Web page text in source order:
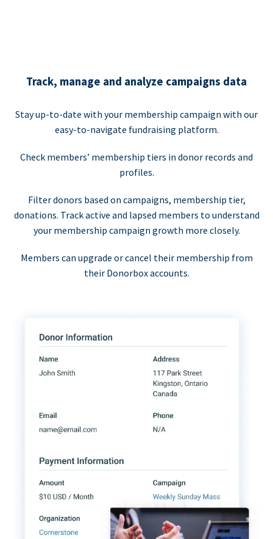
Track, manage and analyze campaigns data
Stay up-to-date with your membership campaign with our
easy-to-navigate fundraising platform.
Check members’ membership tiers in donor records and
profiles.
Filter donors based on campaigns, membership tier,
donations. Track active and lapsed members to understand
your membership campaign growth more closely.
Members can upgrade or cancel their membership from
their Donorbox accounts.